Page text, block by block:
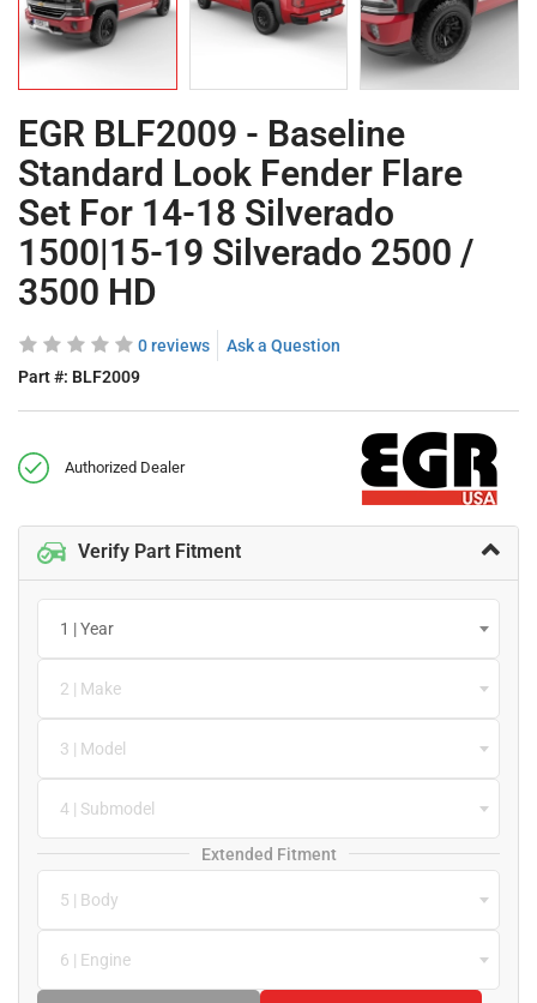
EGR BLF2009 - Baseline
Standard Look Fender Flare
Set For 14-18 Silverado
1500|15-19 Silverado 2500 /
3500 HD
0 reviews
Ask a Question
Part #: BLF2009
Authorized Dealer
Verify Part Fitment
1 | Year
2 | Make
3 | Model
4 | Submodel
Extended Fitment
5 | Body
6 | Engine